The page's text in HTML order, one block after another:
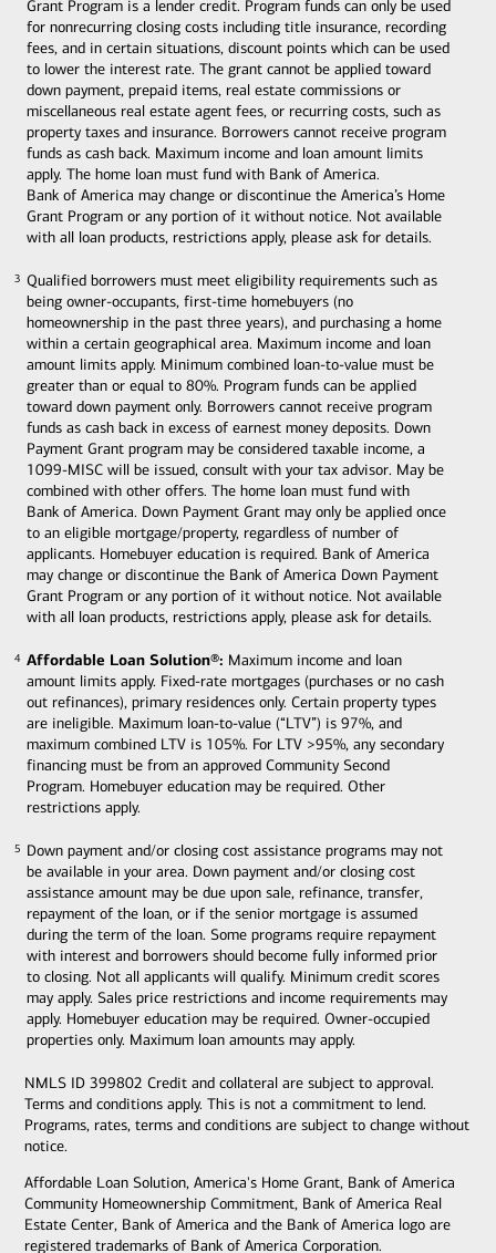
Grant Program is a lender credit. Program funds can only be used
for nonrecurring closing costs including title insurance, recording
fees, and in certain situations, discount points which can be used
to lower the interest rate. The grant cannot be applied toward
down payment, prepaid items, real estate commissions or
miscellaneous real estate agent fees, or recurring costs, such as
property taxes and insurance. Borrowers cannot receive program
funds as cash back. Maximum income and loan amount limits
apply. The home loan must fund with Bank of America.
Bank of America may change or discontinue the America’s Home
Grant Program or any portion of it without notice. Not available
with all loan products, restrictions apply, please ask for details.
Qualified borrowers must meet eligibility requirements such as
being owner-occupants, first-time homebuyers (no
homeownership in the past three years), and purchasing a home
within a certain geographical area. Maximum income and loan
amount limits apply. Minimum combined loan-to-value must be
greater than or equal to 80%. Program funds can be applied
toward down payment only. Borrowers cannot receive program
funds as cash back in excess of earnest money deposits. Down
Payment Grant program may be considered taxable income, a
1099-MISC will be issued, consult with your tax advisor. May be
combined with other offers. The home loan must fund with
Bank of America. Down Payment Grant may only be applied once
to an eligible mortgage/property, regardless of number of
applicants. Homebuyer education is required. Bank of America
may change or discontinue the Bank of America Down Payment
Grant Program or any portion of it without notice. Not available
with all loan products, restrictions apply, please ask for details.
3
Affordable Loan Solution®: Maximum income and loan
amount limits apply. Fixed-rate mortgages (purchases or no cash
out refinances), primary residences only. Certain property types
are ineligible. Maximum loan-to-value (“LTV”) is 97%, and
maximum combined LTV is 105%. For LTV >95%, any secondary
financing must be from an approved Community Second
Program. Homebuyer education may be required. Other
restrictions apply.
4
Down payment and/or closing cost assistance programs may not
be available in your area. Down payment and/or closing cost
assistance amount may be due upon sale, refinance, transfer,
repayment of the loan, or if the senior mortgage is assumed
during the term of the loan. Some programs require repayment
with interest and borrowers should become fully informed prior
to closing. Not all applicants will qualify. Minimum credit scores
may apply. Sales price restrictions and income requirements may
apply. Homebuyer education may be required. Owner-occupied
properties only. Maximum loan amounts may apply.
5
NMLS ID 399802 Credit and collateral are subject to approval.
Terms and conditions apply. This is not a commitment to lend.
Programs, rates, terms and conditions are subject to change without
notice.
Affordable Loan Solution, America's Home Grant, Bank of America
Community Homeownership Commitment, Bank of America Real
Estate Center, Bank of America and the Bank of America logo are
registered trademarks of Bank of America Corporation.